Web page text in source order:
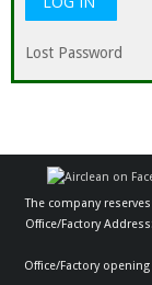
Lost Password
The company
Office/Factory
Office/Factory